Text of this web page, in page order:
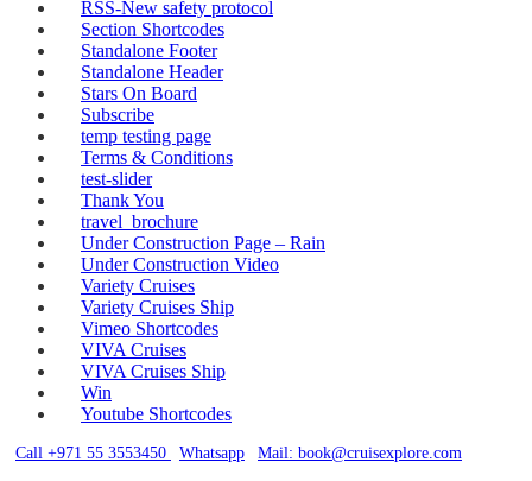
RSS-New safety protocol
Section Shortcodes
Standalone Footer
Standalone Header
Stars On Board
Subscribe
temp testing page
Terms & Conditions
test-slider
Thank You
travel_brochure
Under Construction Page – Rain
Under Construction Video
Variety Cruises
Variety Cruises Ship
Vimeo Shortcodes
VIVA Cruises
VIVA Cruises Ship
Win
Youtube Shortcodes
Call +971 55 3553450 Whatsapp Mail: book@cruisexplore.com